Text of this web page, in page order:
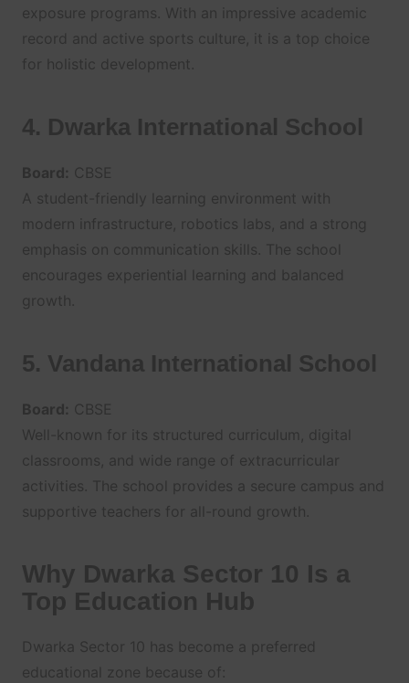
exposure programs. With an impressive academic
record and active sports culture, it is a top choice
for holistic development.
4. Dwarka International School
Board: CBSE
A student-friendly learning environment with
modern infrastructure, robotics labs, and a strong
emphasis on communication skills. The school
encourages experiential learning and balanced
growth.
5. Vandana International School
Board: CBSE
Well-known for its structured curriculum, digital
classrooms, and wide range of extracurricular
activities. The school provides a secure campus and
supportive teachers for all-round growth.
Why Dwarka Sector 10 Is a
Top Education Hub
Dwarka Sector 10 has become a preferred
educational zone because of: